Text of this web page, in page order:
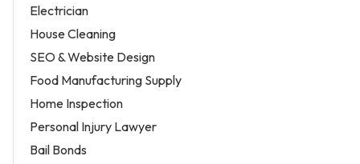
Electrician
House Cleaning
SEO & Website Design
Food Manufacturing Supply
Home Inspection
Personal Injury Lawyer
Bail Bonds